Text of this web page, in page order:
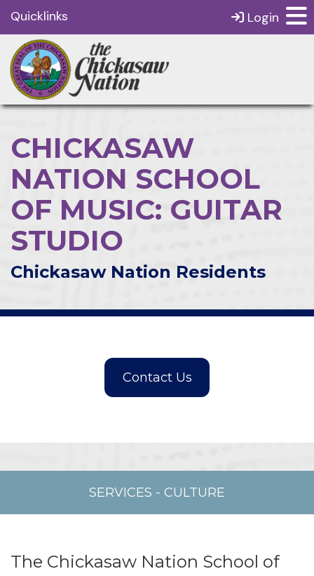
Quicklinks Login
CHICKASAW
NATION SCHOOL
OF MUSIC: GUITAR
STUDIO
Chickasaw Nation Residents
SERVICES - CULTURE
The Chickasaw Nation School of